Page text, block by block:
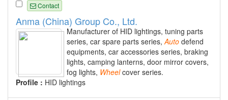
Contact
Anma (China) Group Co., Ltd.
Manufacturer of HID lightings, tuning parts
series, car spare parts series, Auto defend
equipments, car accessories series, braking
lights, camping lanterns, door mirror covers,
fog lights, Wheelcover series.
Profile : HID lightings